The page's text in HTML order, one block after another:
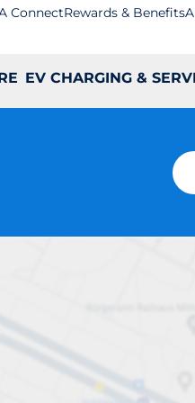
ConnectRewards & Benefits
EV CHARGING &